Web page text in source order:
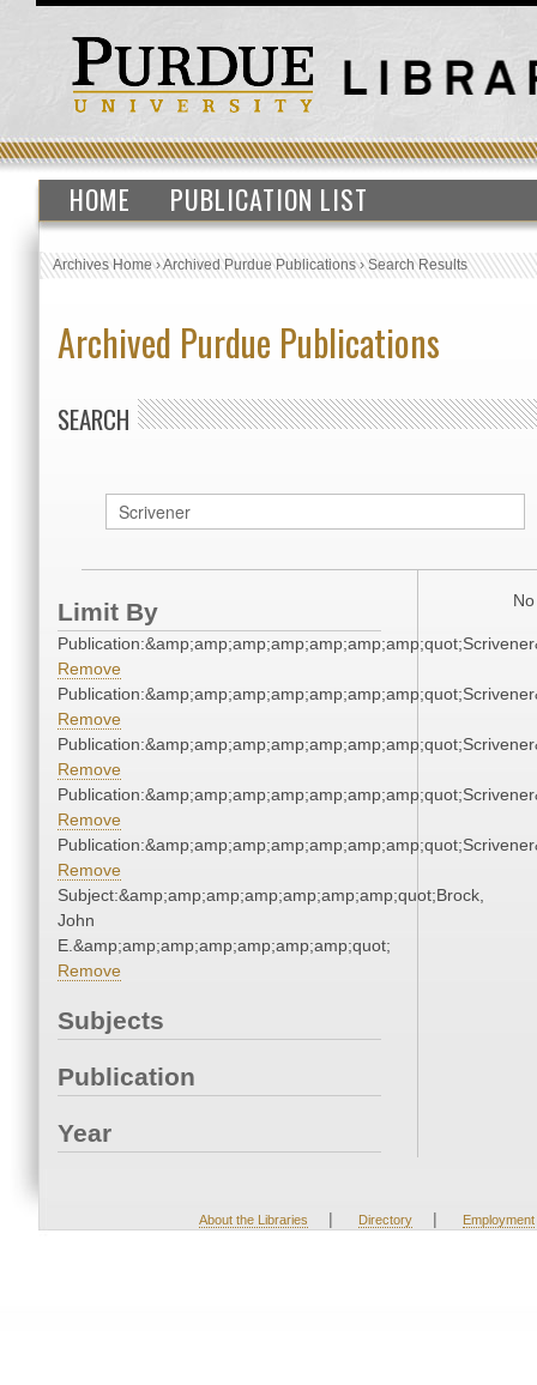
HOME PUBLICATION LIST
Archives Home›Archived Purdue Publications›Search Results
Archived Purdue Publications
SEARCH
Limit By
Remove
Remove
Remove
Remove
Remove
Subject:&amp;amp;amp;amp;amp;amp;amp;quot;Brock,
John
E.&amp;amp;amp;amp;amp;amp;amp;quot;
Remove
Subjects
Publication
Year
About the Libraries | Directory | Employment